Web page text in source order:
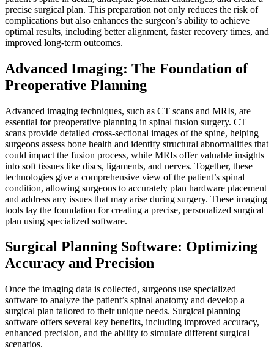
precise surgical plan. This preparation not only reduces the risk of
complications but also enhances the surgeon’s ability to achieve
optimal results, including better alignment, faster recovery times, and
improved long-term outcomes.
Advanced Imaging: The Foundation of
Preoperative Planning
Advanced imaging techniques, such as CT scans and MRIs, are
essential for preoperative planning in spinal fusion surgery. CT
scans provide detailed cross-sectional images of the spine, helping
surgeons assess bone health and identify structural abnormalities that
could impact the fusion process, while MRIs offer valuable insights
into soft tissues like discs, ligaments, and nerves. Together, these
technologies give a comprehensive view of the patient’s spinal
condition, allowing surgeons to accurately plan hardware placement
and address any issues that may arise during surgery. These imaging
tools lay the foundation for creating a precise, personalized surgical
plan using specialized software.
Surgical Planning Software: Optimizing
Accuracy and Precision
Once the imaging data is collected, surgeons use specialized
software to analyze the patient’s spinal anatomy and develop a
surgical plan tailored to their unique needs. Surgical planning
software offers several key benefits, including improved accuracy,
enhanced precision, and the ability to simulate different surgical
scenarios.